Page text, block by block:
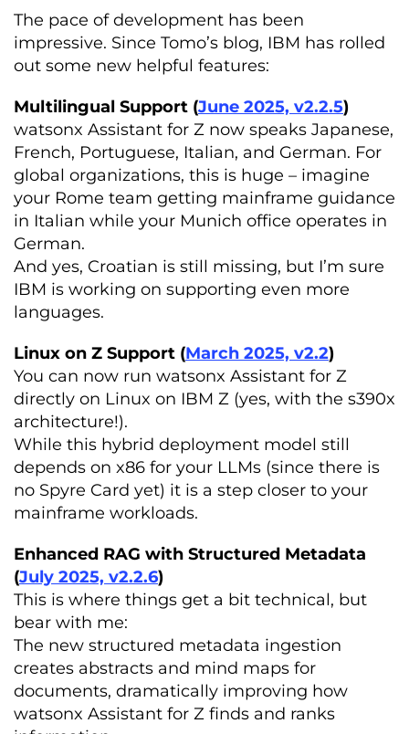
The pace of development has been
impressive. Since Tomo’s blog, IBM has rolled
out some new helpful features:
Multilingual Support (June 2025, v2.2.5)
watsonx Assistant for Z now speaks Japanese,
French, Portuguese, Italian, and German. For
global organizations, this is huge – imagine
your Rome team getting mainframe guidance
in Italian while your Munich office operates in
German.
And yes, Croatian is still missing, but I’m sure
IBM is working on supporting even more
languages.
Linux on Z Support (March 2025, v2.2)
You can now run watsonx Assistant for Z
directly on Linux on IBM Z (yes, with the s390x
architecture!).
While this hybrid deployment model still
depends on x86 for your LLMs (since there is
no Spyre Card yet) it is a step closer to your
mainframe workloads.
Enhanced RAG with Structured Metadata
(July 2025, v2.2.6)
This is where things get a bit technical, but
bear with me:
The new structured metadata ingestion
creates abstracts and mind maps for
documents, dramatically improving how
watsonx Assistant for Z finds and ranks